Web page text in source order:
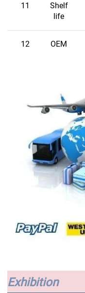
11
Shelf
life
12 OEM
Exhibition